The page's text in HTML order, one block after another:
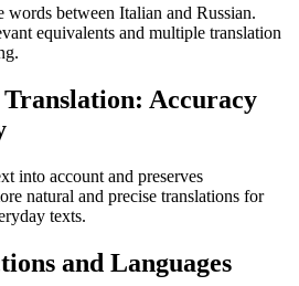
words between Italian and Russian.
equivalents and multiple translation
Accuracy
into account and preserves
natural and precise translations for
texts.
and Languages